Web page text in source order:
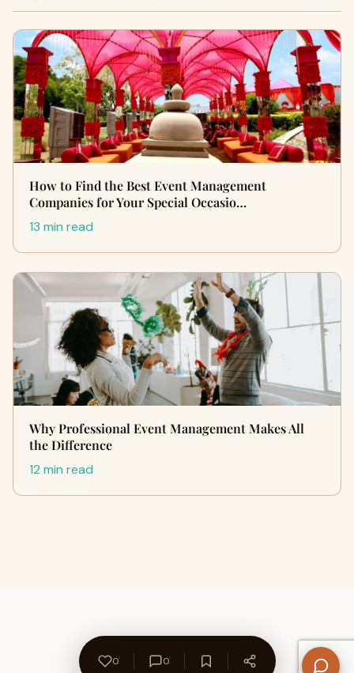
How to Find the Best Event Management
Companies for Your Special Occasio…
13 min read
Why Professional Event Management Makes All
the Difference
12 min read
0 0